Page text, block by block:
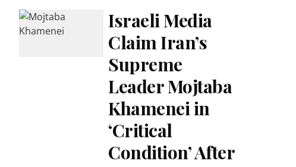
Israeli Media
Claim Iran’s
Supreme
Leader Mojtaba
Khamenei in
‘Critical
Condition’ After